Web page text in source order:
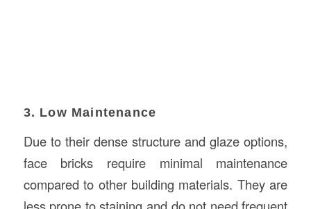
3. Low Maintenance
Due to their dense structure and glaze options,
face bricks require minimal maintenance
compared to other building materials. They are
less prone to staining and do not need frequent